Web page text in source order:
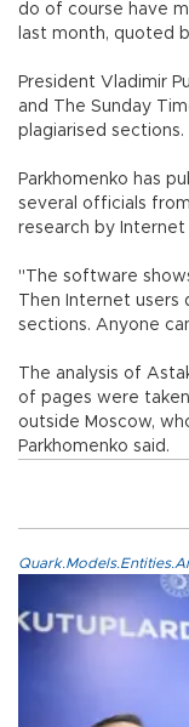
do of course have
last month, quoted
President Vladimir
and The Sunday
plagiarised sections.
Parkhomenko has
several officials
research by
"The software
Then Internet
sections. Anyone
The analysis of
of pages were
outside Moscow,
Parkhomenko said.